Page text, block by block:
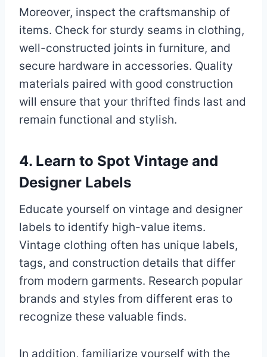
Moreover, inspect the craftsmanship of
items. Check for sturdy seams in clothing,
well-constructed joints in furniture, and
secure hardware in accessories. Quality
materials paired with good construction
will ensure that your thrifted finds last and
remain functional and stylish.
4. Learn to Spot Vintage and
Designer Labels
Educate yourself on vintage and designer
labels to identify high-value items.
Vintage clothing often has unique labels,
tags, and construction details that differ
from modern garments. Research popular
brands and styles from different eras to
recognize these valuable finds.
In addition, familiarize yourself with the